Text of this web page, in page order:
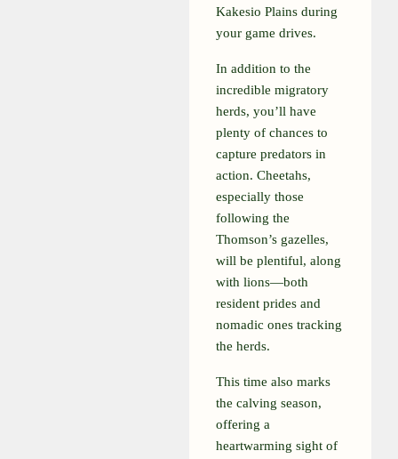
Kakesio Plains during
your game drives.
In addition to the
incredible migratory
herds, you’ll have
plenty of chances to
capture predators in
action. Cheetahs,
especially those
following the
Thomson’s gazelles,
will be plentiful, along
with lions—both
resident prides and
nomadic ones tracking
the herds.
This time also marks
the calving season,
offering a
heartwarming sight of